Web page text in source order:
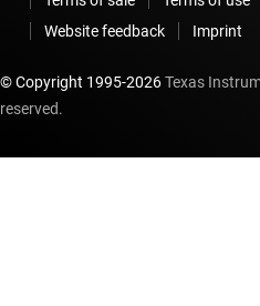
Website feedback
Imprint
© Copyright 1995-2026Texas
reserved.